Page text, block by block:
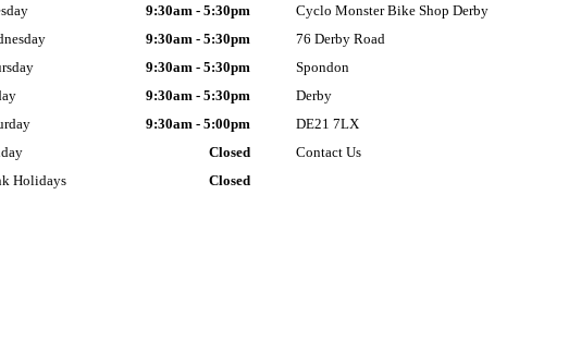
Cyclo Monster Bike Shop Derby
76 Derby Road
Spondon
Derby
DE21 7LX
Contact Us
9:30am - 5:30pm
9:30am - 5:30pm
9:30am - 5:30pm
9:30am - 5:30pm
9:30am - 5:00pm
Closed
Holidays
Closed